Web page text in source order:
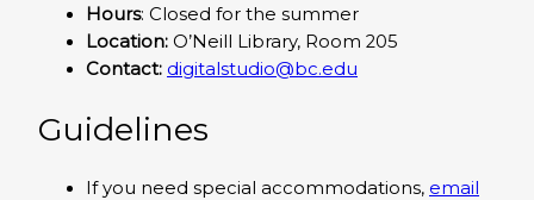
Hours: Closed for the summer
Location: O’Neill Library, Room 205
Contact: digitalstudio@bc.edu
Guidelines
If you need special accommodations, email